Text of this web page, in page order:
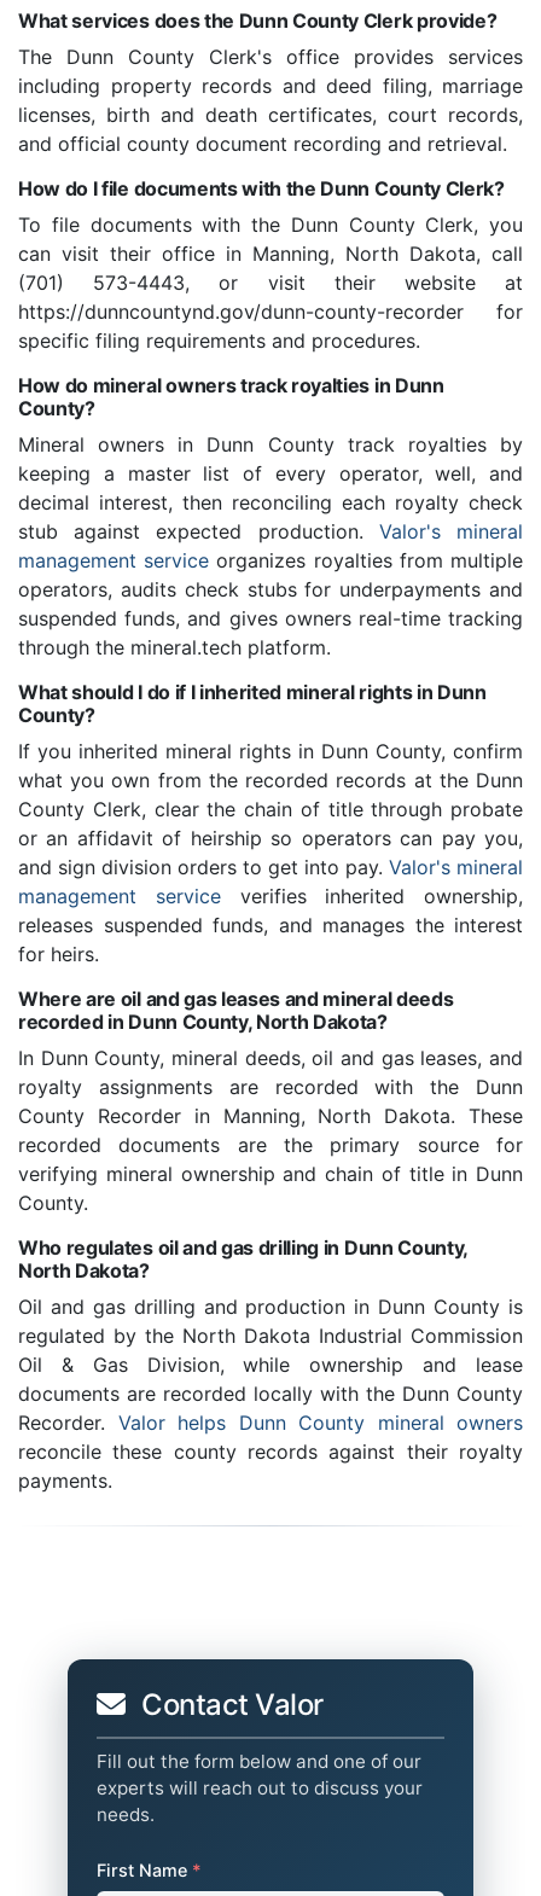
What services does the Dunn County Clerk provide?
The Dunn County Clerk's office provides services
including property records and deed filing, marriage
licenses, birth and death certificates, court records,
and official county document recording and retrieval.
How do I file documents with the Dunn County Clerk?
To file documents with the Dunn County Clerk, you
can visit their office in Manning, North Dakota, call
(701) 573-4443, or visit their website at
https://dunncountynd.gov/dunn-county-recorder for
specific filing requirements and procedures.
How do mineral owners track royalties in Dunn
County?
Mineral owners in Dunn County track royalties by
keeping a master list of every operator, well, and
decimal interest, then reconciling each royalty check
stub against expected production. Valor's mineral
management service organizes royalties from multiple
operators, audits check stubs for underpayments and
suspended funds, and gives owners real-time tracking
through the mineral.tech platform.
What should I do if I inherited mineral rights in Dunn
County?
If you inherited mineral rights in Dunn County, confirm
what you own from the recorded records at the Dunn
County Clerk, clear the chain of title through probate
or an affidavit of heirship so operators can pay you,
and sign division orders to get into pay. Valor's mineral
management serviceverifies inherited ownership,
releases suspended funds, and manages the interest
for heirs.
Where are oil and gas leases and mineral deeds
recorded in Dunn County, North Dakota?
In Dunn County, mineral deeds, oil and gas leases, and
royalty assignments are recorded with the Dunn
County Recorder in Manning, North Dakota. These
recorded documents are the primary source for
verifying mineral ownership and chain of title in Dunn
County.
Who regulates oil and gas drilling in Dunn County,
North Dakota?
Oil and gas drilling and production in Dunn County is
regulated by the North Dakota Industrial Commission
Oil & Gas Division, while ownership and lease
documents are recorded locally with the Dunn County
Recorder. Valor helps Dunn County mineral owners
reconcile these county records against their royalty
payments.
Contact Valor
Fill out the form below and one of our
experts will reach out to discuss your
needs.
First Name *